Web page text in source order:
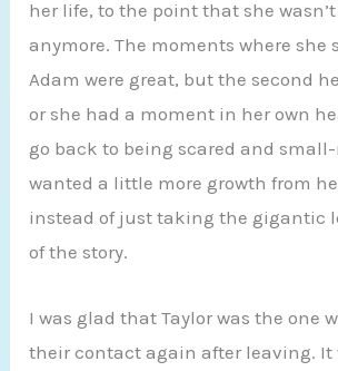
her life, to the point that she
anymore. The moments where she
Adam were great, but the second
or she had a moment in her own
go back to being scared and
wanted a little more growth from
instead of just taking the gigantic
of the story.
I was glad that Taylor was the one
their contact again after leaving. It